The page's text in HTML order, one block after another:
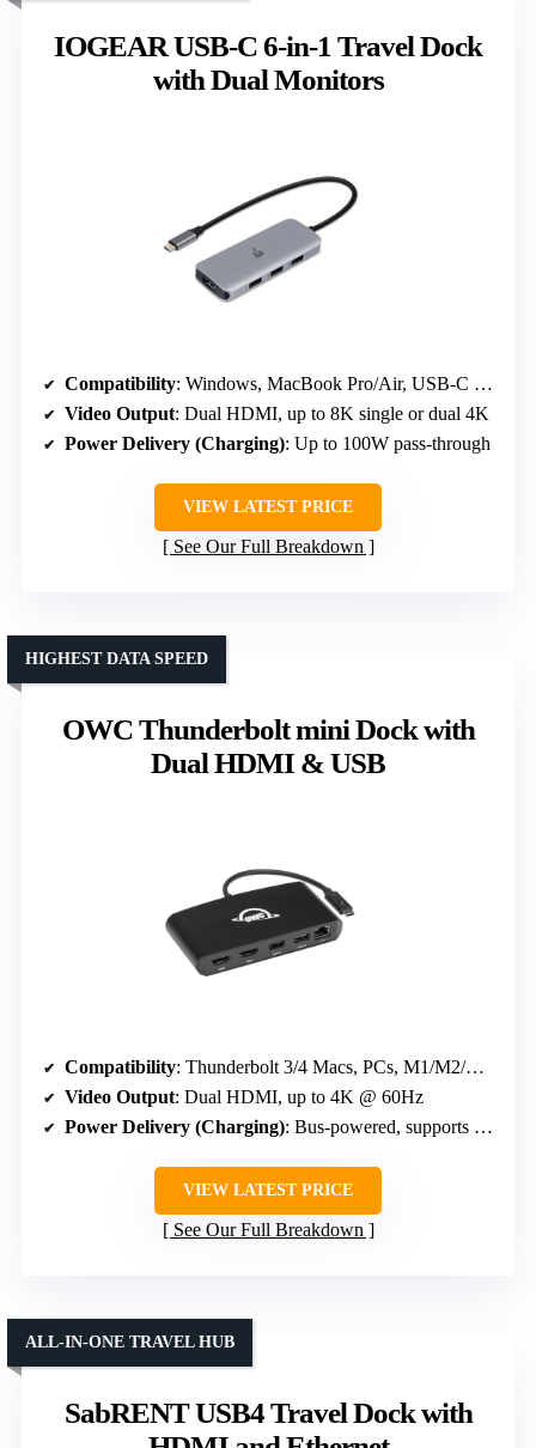
IOGEAR USB-C 6-in-1 Travel Dock
with Dual Monitors
Compatibility: Windows, MacBook Pro/Air, USB-C iPad Pro, Thunderbolt 3/4 laptops
Video Output: Dual HDMI, up to 8K single or dual 4K
Power Delivery (Charging): Up to 100W pass-through
VIEW LATEST PRICE
See Our Full Breakdown
OWC Thunderbolt mini Dock with
Dual HDMI & USB
HIGHEST DATA SPEED
Compatibility: Thunderbolt 3/4 Macs, PCs, M1/M2/M3/M4/M5 Macs, Intel-based Macs
Video Output: Dual HDMI, up to 4K @ 60Hz
Power Delivery (Charging): Bus-powered, supports 5V/0.9A USB ports, no PD
VIEW LATEST PRICE
See Our Full Breakdown
SabRENT USB4 Travel Dock with
ALL-IN-ONE TRAVEL HUB